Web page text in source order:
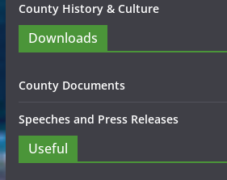
County History & Culture
Downloads
County Documents
Speeches and Press Releases
Useful